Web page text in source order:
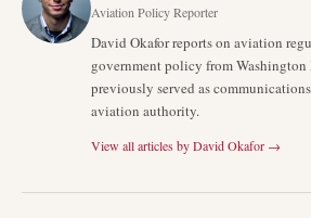
Aviation Policy Reporter
David Okafor reports on aviation
government policy from Washington
previously served as
aviation authority.
View all articles byDavid Okafor →